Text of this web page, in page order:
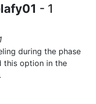
lafy01 - 1
during the phase
this option in the